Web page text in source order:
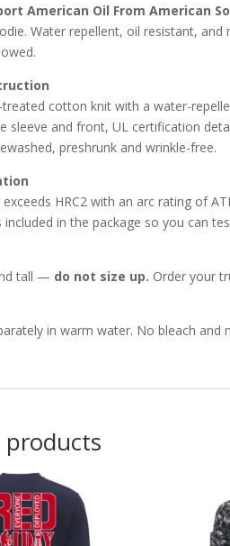
American Oil From American
Water repellent, oil resistant,
treated cotton knit with a water-
sleeve and front, UL certification
preshrunk and wrinkle-free.
HRC2 with an arc rating of
included in the package so you can
tall — do not size up. Order your
in warm water. No bleach
products